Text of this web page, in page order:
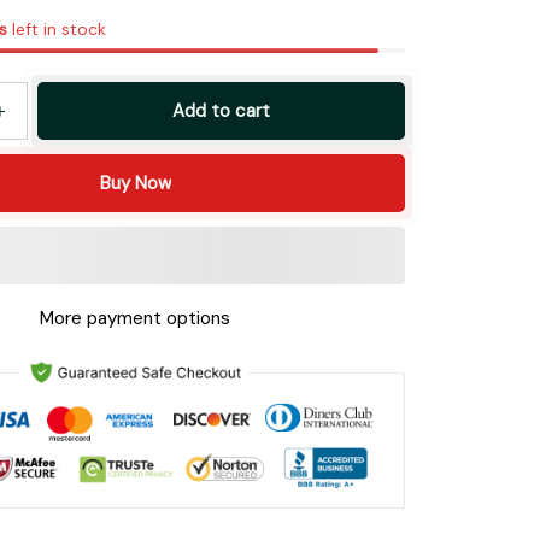
left in stock
Add to cart
Buy Now
More payment options